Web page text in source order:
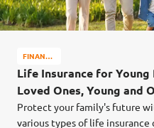
FINANCE
MATTERS
Life Insurance for
Loved Ones, Young and
Protect your family's future
various types of life insurance